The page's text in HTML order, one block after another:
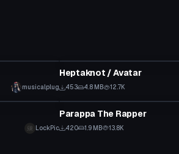
musicalplug
Heptaknot / Avatar
453 4.8 MB 12.7K
LockPic
VRChat Avatar
Parappa The Rapper
420 1.9 MB 13.8K